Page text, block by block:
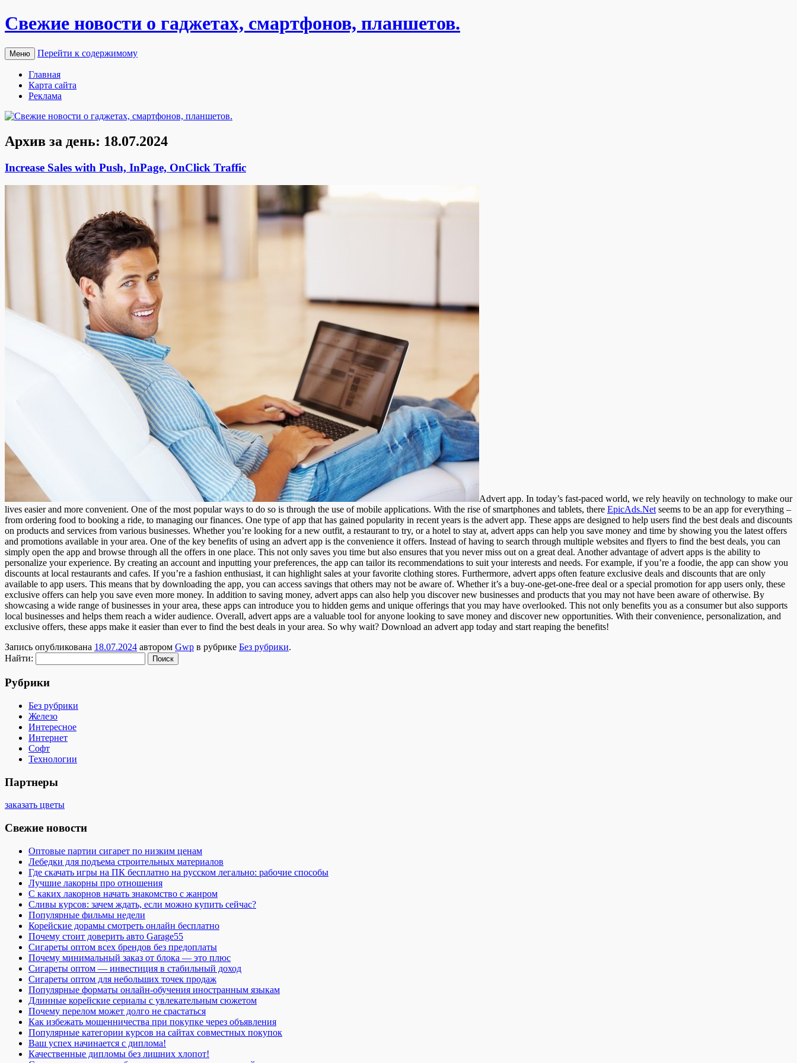
Свежие новости о гаджетах, смартфонов, планшетов.
Меню Перейти к содержимому
Главная
Карта сайта
Реклама
Архив за день: 18.07.2024
Increase Sales with Push, InPage, OnClick Traffic
Advert app. In today’s fast-paced world, we rely heavily on technology to make our
lives easier and more convenient. One of the most popular ways to do so is through the use of mobile applications. With the rise of smartphones and tablets, there EpicAds.Netseems to be an app for everything –
from ordering food to booking a ride, to managing our finances. One type of app that has gained popularity in recent years is the advert app. These apps are designed to help users find the best deals and discounts
on products and services from various businesses. Whether you’re looking for a new outfit, a restaurant to try, or a hotel to stay at, advert apps can help you save money and time by showing you the latest offers
and promotions available in your area. One of the key benefits of using an advert app is the convenience it offers. Instead of having to search through multiple websites and flyers to find the best deals, you can
simply open the app and browse through all the offers in one place. This not only saves you time but also ensures that you never miss out on a great deal. Another advantage of advert apps is the ability to
personalize your experience. By creating an account and inputting your preferences, the app can tailor its recommendations to suit your interests and needs. For example, if you’re a foodie, the app can show you
discounts at local restaurants and cafes. If you’re a fashion enthusiast, it can highlight sales at your favorite clothing stores. Furthermore, advert apps often feature exclusive deals and discounts that are only
available to app users. This means that by downloading the app, you can access savings that others may not be aware of. Whether it’s a buy-one-get-one-free deal or a special promotion for app users only, these
exclusive offers can help you save even more money. In addition to saving money, advert apps can also help you discover new businesses and products that you may not have been aware of otherwise. By
showcasing a wide range of businesses in your area, these apps can introduce you to hidden gems and unique offerings that you may have overlooked. This not only benefits you as a consumer but also supports
local businesses and helps them reach a wider audience. Overall, advert apps are a valuable tool for anyone looking to save money and discover new opportunities. With their convenience, personalization, and
exclusive offers, these apps make it easier than ever to find the best deals in your area. So why wait? Download an advert app today and start reaping the benefits!
Запись опубликована 18.07.2024 автором Gwp в рубрике Без рубрики.
Найти:
Рубрики
Без рубрики
Железо
Интересное
Интернет
Софт
Технологии
Партнеры
заказать цветы
Свежие новости
Оптовые партии сигарет по низким ценам
Лебедки для подъема строительных материалов
Где скачать игры на ПК бесплатно на русском легально: рабочие способы
Лучшие лакорны про отношения
С каких лакорнов начать знакомство с жанром
Сливы курсов: зачем ждать, если можно купить сейчас?
Популярные фильмы недели
Корейские дорамы смотреть онлайн бесплатно
Почему стоит доверить авто Garage55
Сигареты оптом всех брендов без предоплаты
Почему минимальный заказ от блока — это плюс
Сигареты оптом — инвестиция в стабильный доход
Сигареты оптом для небольших точек продаж
Популярные форматы онлайн-обучения иностранным языкам
Длинные корейские сериалы с увлекательным сюжетом
Почему перелом может долго не срастаться
Как избежать мошенничества при покупке через объявления
Популярные категории курсов на сайтах совместных покупок
Ваш успех начинается с диплома!
Качественные дипломы без лишних хлопот!